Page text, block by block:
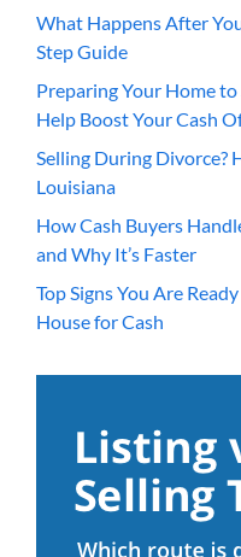
What Happens After
Step Guide
Preparing Your Home
Help Boost Your Cash
Selling During Divorce?
Louisiana
How Cash Buyers
and Why It’s Faster
Top Signs You Are
House for Cash